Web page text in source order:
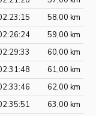
58,00 km
59,00 km
60,00 km
61,00 km
62,00 km
63,00 km